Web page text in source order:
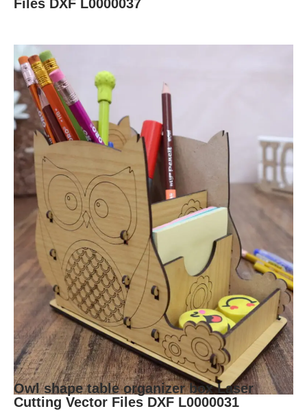
Files DXF L0000037
Owl shape table organizer box Laser
Cutting Vector Files DXF L0000031